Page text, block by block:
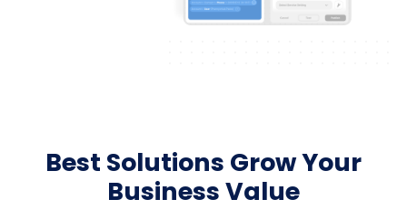
Best Solutions Grow Your
Business Value